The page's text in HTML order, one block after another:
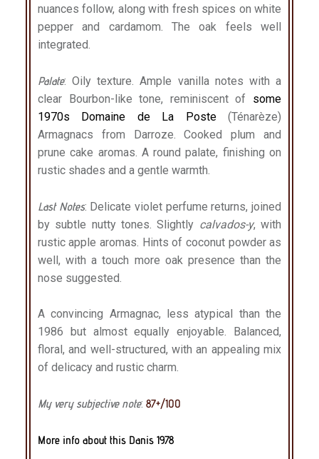
nuances follow, along with fresh spices on white
pepper and cardamom. The oak feels well
integrated.
Palate: Oily texture. Ample vanilla notes with a
clear Bourbon-like tone, reminiscent of some
1970s Domaine de La Poste(Ténarèze)
Armagnacs from Darroze. Cooked plum and
prune cake aromas. A round palate, finishing on
rustic shades and a gentle warmth.
Last Notes: Delicate violet perfume returns, joined
by subtle nutty tones. Slightly calvados-y, with
rustic apple aromas. Hints of coconut powder as
well, with a touch more oak presence than the
nose suggested.
A convincing Armagnac, less atypical than the
1986 but almost equally enjoyable. Balanced,
floral, and well-structured, with an appealing mix
of delicacy and rustic charm.
My very subjective note: 87+/100
More info about this Danis 1978